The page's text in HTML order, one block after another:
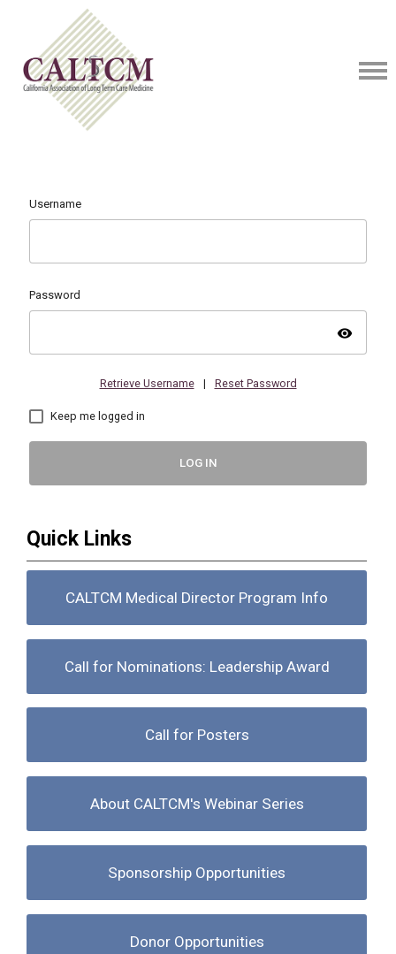
Username
Password
visibility
Retrieve Username | Reset Password
Keep me logged in
LOG IN
Quick Links
CALTCM Medical Director Program Info
Call for Nominations: Leadership Award
Call for Posters
About CALTCM's Webinar Series
Sponsorship Opportunities
Donor Opportunities